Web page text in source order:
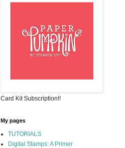
Card Kit Subscription!!
My pages
TUTORIALS
Digital Stamps: A Primer